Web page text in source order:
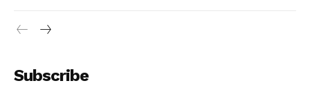
Subscribe